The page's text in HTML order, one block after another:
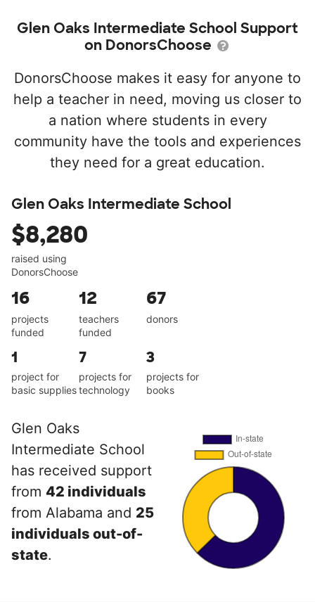
Glen Oaks Intermediate School Support
on DonorsChoose
DonorsChoose makes it easy for anyone to
help a teacher in need, moving us closer to
a nation where students in every
community have the tools and experiences
they need for a great education.
Glen Oaks Intermediate School
$8,280
raised using
DonorsChoose
16
projects
funded
12
teachers
funded
67
donors
1
project for
basic supplies
7
projects for
technology
3
projects for
books
Glen Oaks
Intermediate School
has received support
from 42 individuals
from Alabama and 25
individuals out-of-
state.